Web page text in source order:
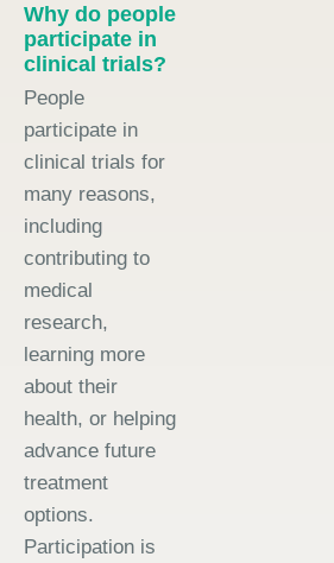
Why do people
participate in
clinical trials?
People
participate in
clinical trials for
many reasons,
including
contributing to
medical
research,
learning more
about their
health, or helping
advance future
treatment
options.
Participation is